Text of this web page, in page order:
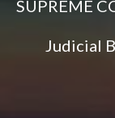
SUPREME
Judicial